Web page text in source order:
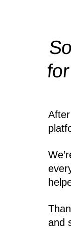
and